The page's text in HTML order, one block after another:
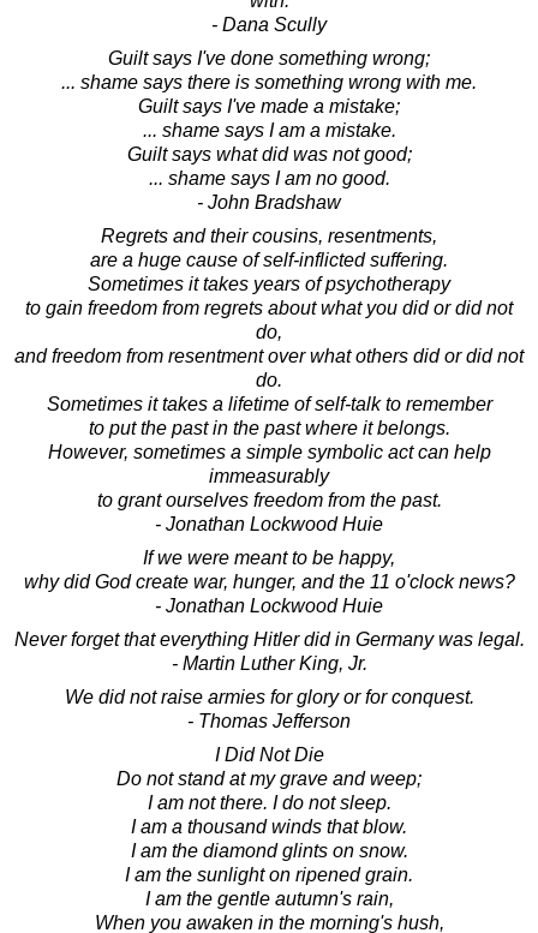
- Dana Scully
Guilt says I've done something wrong;
... shame says there is something wrong with me.
Guilt says I've made a mistake;
... shame says I am a mistake.
Guilt says what did was not good;
... shame says I am no good.
- John Bradshaw
Regrets and their cousins, resentments,
are a huge cause of self-inflicted suffering.
Sometimes it takes years of psychotherapy
to gain freedom from regrets about what you did or did not
do,
and freedom from resentment over what others did or did not
do.
Sometimes it takes a lifetime of self-talk to remember
to put the past in the past where it belongs.
However, sometimes a simple symbolic act can help
immeasurably
to grant ourselves freedom from the past.
- Jonathan Lockwood Huie
If we were meant to be happy,
why did God create war, hunger, and the 11 o'clock news?
- Jonathan Lockwood Huie
Never forget that everything Hitler did in Germany was legal.
- Martin Luther King, Jr.
We did not raise armies for glory or for conquest.
- Thomas Jefferson
I Did Not Die
Do not stand at my grave and weep;
I am not there. I do not sleep.
I am a thousand winds that blow.
I am the diamond glints on snow.
I am the sunlight on ripened grain.
I am the gentle autumn's rain,
When you awaken in the morning's hush,